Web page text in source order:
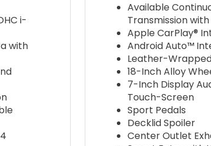
i-
with
Available
Transmission
Apple CarPlay®
Android Auto™
Leather-
18-Inch Alloy
7-Inch Display
Touch-Screen
Sport Pedals
Decklid Spoiler
Center Outlet